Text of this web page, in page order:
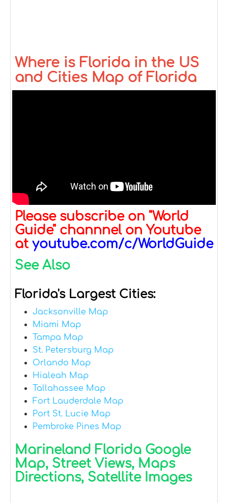
Where is Florida in the US
and Cities Map of Florida
Please subscribe on "World
Guide" channnel on Youtube
at youtube.com/c/WorldGuide
See Also
Florida's Largest Cities:
Jacksonville Map
Miami Map
Tampa Map
St. Petersburg Map
Orlando Map
Hialeah Map
Tallahassee Map
Fort Lauderdale Map
Port St. Lucie Map
Pembroke Pines Map
Marineland Florida Google
Map, Street Views, Maps
Directions, Satellite Images